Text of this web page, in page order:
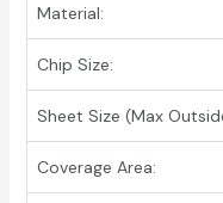
Material:
Chip Size:
Sheet Size (Max
Coverage Area: